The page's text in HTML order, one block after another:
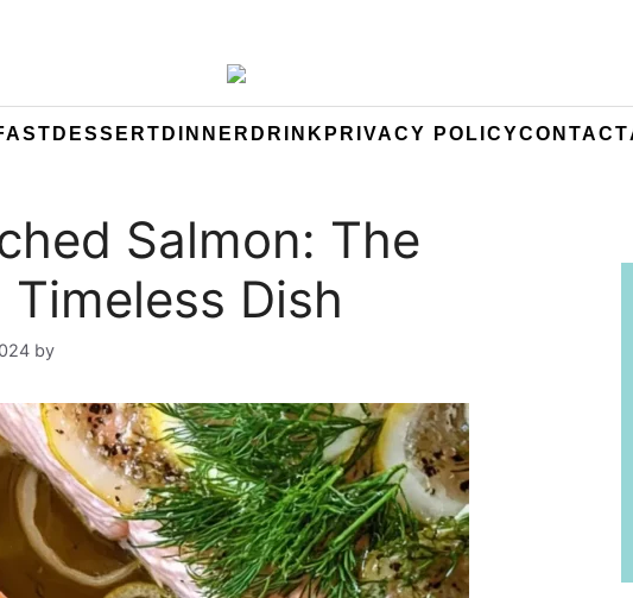
DESSERT DINNER DRINK PRIVACY POLICYCONTACT
Salmon: The
Dish
by